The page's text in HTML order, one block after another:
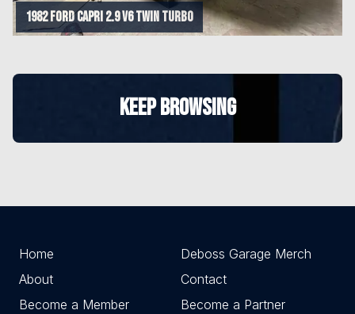
1982 Ford Capri 2.9 V6 Twin Turbo
KEEP BROWSING
Home
Deboss Garage Merch
About
Contact
Become a Member
Become a Partner